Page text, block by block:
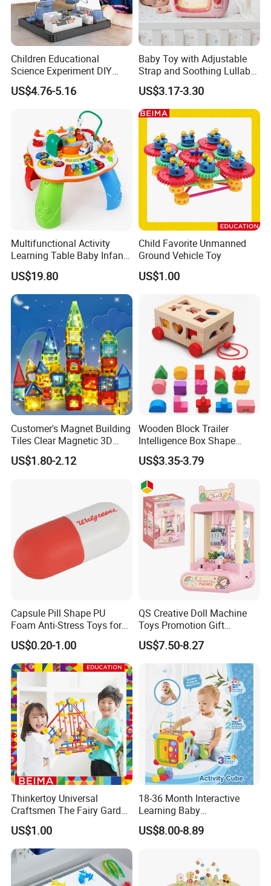
Children Educational
Science Experiment DIY
Electrical Circuit Machinery
Kit Automatic Plotter Stem
Learning Toys for Kids
US$4.76-5.16
Baby Toy with Adjustable
Strap and Soothing Lullaby
Features
US$3.17-3.30
Multifunctional Activity
Learning Table Baby Infant
Study Toys for Early Brain
Development
US$19.80
Child Favorite Unmanned
Ground Vehicle Toy
US$1.00
Customer's Magnet Building
Tiles Clear Magnetic 3D
Blocks Construction
Playboards
US$1.80-2.12
Wooden Block Trailer
Intelligence Box Shape
Matching Educational Toys
US$3.35-3.79
Capsule Pill Shape PU
Foam Anti-Stress Toys for
Kids Children and Adults
Ideal for Promotional Stress
Ball
US$0.20-1.00
QS Creative Doll Machine
Toys Promotion Gift
Children Interesting
Educational Game Plastic
Mini Cartoon Small Claw
Doll Crane Machine Toys for
Kids
US$7.50-8.27
Thinkertoy Universal
Craftsmen The Fairy Garden
Blocks Colorful Flowers Car
Toy
US$1.00
18-36 Month Interactive
Learning Baby
Multifunction Musical
Intelligence Activity 3D Cube
US$8.00-8.89